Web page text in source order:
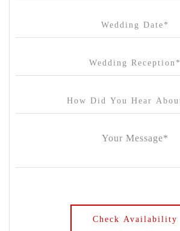
Cleveland Estate
Clifton Springs Golf Club
Dromana Estate